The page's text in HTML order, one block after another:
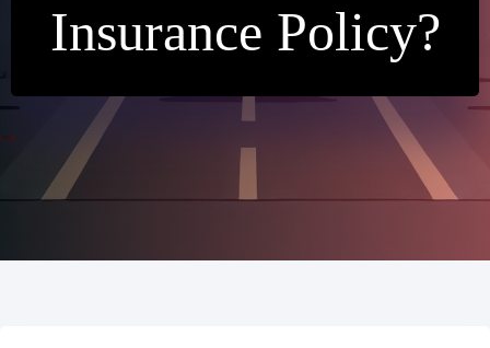
Insurance Policy?